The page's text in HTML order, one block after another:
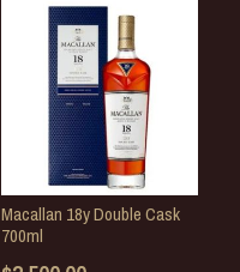
Macallan 18y Double Cask
700ml